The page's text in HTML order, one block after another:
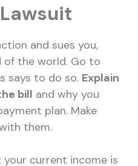
and sues you,
of the world. Go to
says to do so. Explain
bill and why you
plan. Make
them.
current income is